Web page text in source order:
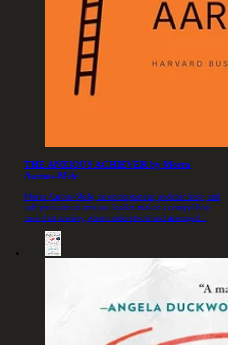
THE ANXIOUS ACHIEVER by Morra
Aarons-Mele
Morra Aarons-Mele, an entrepreneur, podcast host, and
self-proclaimed anxious leader, makes a compelling
case that anxiety, when understood and managed…